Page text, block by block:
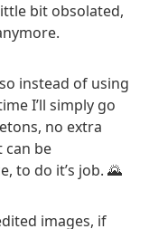
bit obsolated,
instead of using
I’ll simply go
no extra
can be
to do it’s job. 🌄
images, if